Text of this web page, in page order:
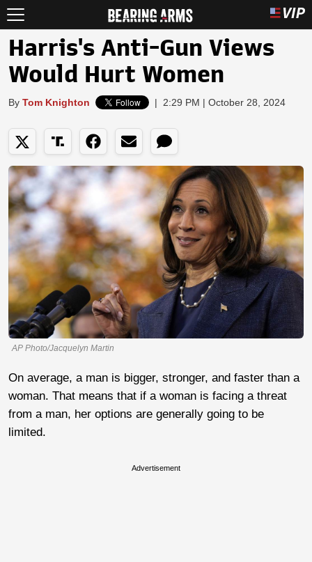
Harris's Anti-Gun Views
Would Hurt Women
By Tom Knighton | 2:29 PM | October 28, 2024
AP Photo/Jacquelyn Martin
On average, a man is bigger, stronger, and faster than a
woman. That means that if a woman is facing a threat
from a man, her options are generally going to be
limited.
Advertisement